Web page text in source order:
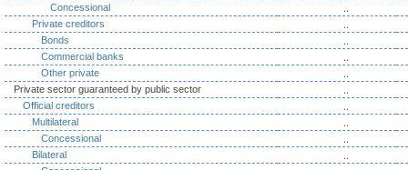
Concessional ..
Private creditors ..
Bonds ..
Commercial banks ..
Other private ..
Private sector guaranteed by public sector ..
Official creditors ..
Multilateral ..
Concessional ..
Bilateral ..